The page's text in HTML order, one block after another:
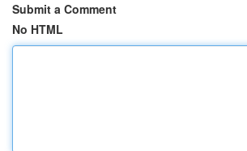
Submit a Comment
No HTML